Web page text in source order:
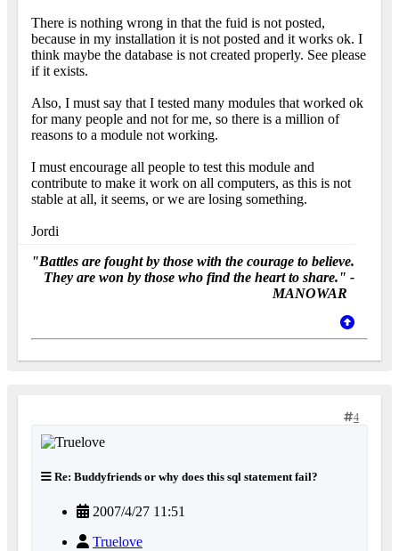
There is nothing wrong in that the fuid is not posted,
because in my installation it is not posted and it works ok. I
think maybe the database is not created properly. See please
if it exists.
Also, I must say that I tested many modules that worked ok
for many people and not for me, so there is a million of
reasons to a module not working.
I must encourage all people to test this module and
contribute to make it work on all computers, as this is not
stable at all, it seems, or we are losing something.
Jordi
"Battles are fought by those with the courage to believe.
They are won by those who find the heart to share." -
MANOWAR
4
Re: Buddyfriends or why does this sql statement fail?
2007/4/27 11:51
Truelove